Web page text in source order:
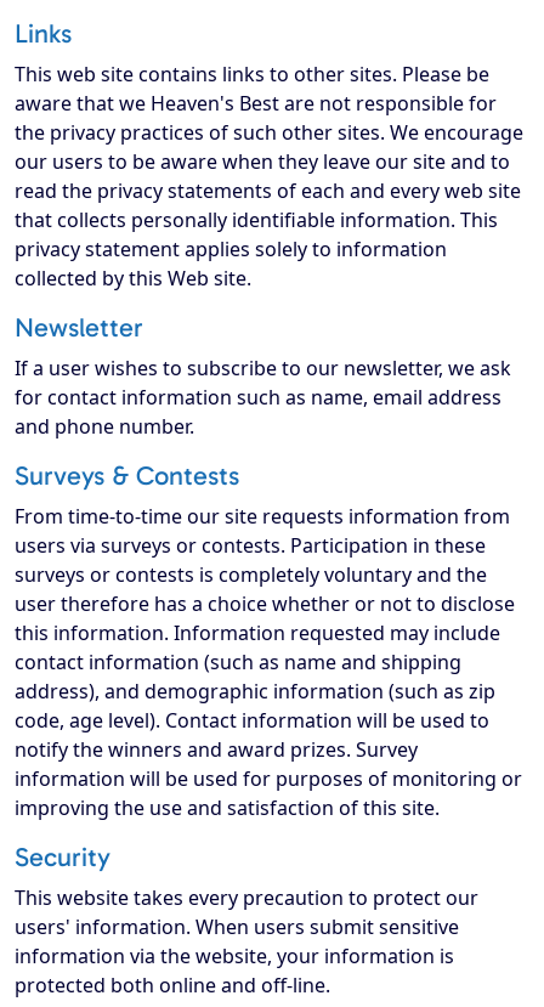
Links
This web site contains links to other sites. Please be
aware that we Heaven's Best are not responsible for
the privacy practices of such other sites. We encourage
our users to be aware when they leave our site and to
read the privacy statements of each and every web site
that collects personally identifiable information. This
privacy statement applies solely to information
collected by this Web site.
Newsletter
If a user wishes to subscribe to our newsletter, we ask
for contact information such as name, email address
and phone number.
Surveys & Contests
From time-to-time our site requests information from
users via surveys or contests. Participation in these
surveys or contests is completely voluntary and the
user therefore has a choice whether or not to disclose
this information. Information requested may include
contact information (such as name and shipping
address), and demographic information (such as zip
code, age level). Contact information will be used to
notify the winners and award prizes. Survey
information will be used for purposes of monitoring or
improving the use and satisfaction of this site.
Security
This website takes every precaution to protect our
users' information. When users submit sensitive
information via the website, your information is
protected both online and off-line.